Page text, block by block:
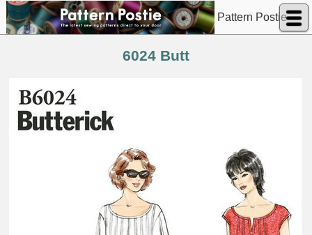
Pattern Postie
6024 Butt